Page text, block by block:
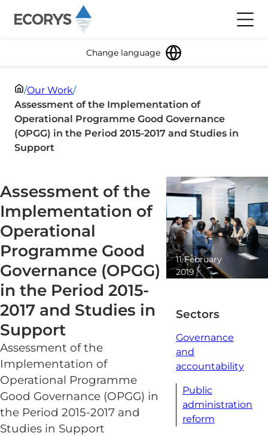
Change language
/Our Work/
Assessment of the Implementation of
Operational Programme Good Governance
(OPGG) in the Period 2015-2017 and Studies in
Support
Assessment of the
Implementation of
Operational
Programme Good
Governance (OPGG)
in the Period 2015-
2017 and Studies in
Support
Assessment of the
Implementation of
Operational Programme
Good Governance (OPGG) in
the Period 2015-2017 and
Studies in Support
11 February
2019
Sectors
Governance
and
accountability
Public
administration
reform